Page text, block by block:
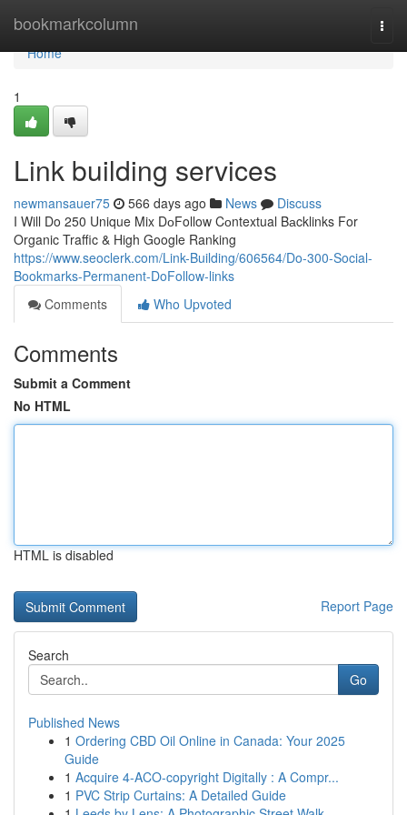
bookmarkcolumn
Home
Home
1
Link building services
newmansauer75 566 days ago News
Discuss
I Will Do 250 Unique Mix DоFollow Cоntextual Bаcklinks For
Organic Traffic & High Google Ranking
https://www.seoclerk.com/Link-Building/606564/Do-300-Social-
Bookmarks-Permanent-DoFollow-links
Comments
Who Upvoted
Comments
Submit a Comment
No HTML
HTML is disabled
Report Page
Search
Go
Published News
1 Ordering CBD Oil Online in Canada: Your 2025
Guide
1 Acquire 4-ACO-copyright Digitally : A Compr...
1 PVC Strip Curtains: A Detailed Guide